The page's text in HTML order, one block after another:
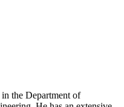
the Department of